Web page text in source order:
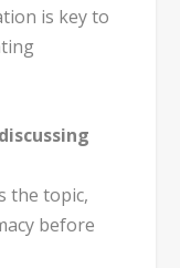
is key to
the topic,
before